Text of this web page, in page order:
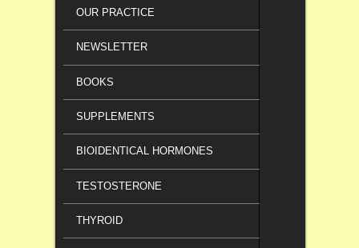
OUR PRACTICE
NEWSLETTER
BOOKS
SUPPLEMENTS
BIOIDENTICAL HORMONES
TESTOSTERONE
THYROID